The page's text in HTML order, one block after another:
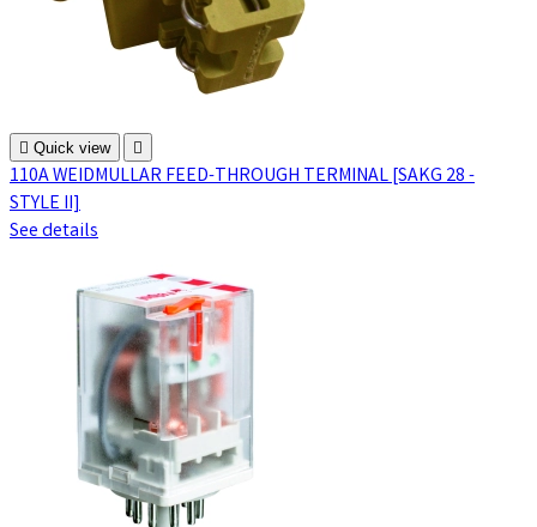
 Quick view 
110A WEIDMULLAR FEED-THROUGH TERMINAL [SAKG 28 -
STYLE II]
See details